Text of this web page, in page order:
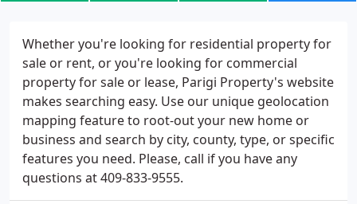
Whether you're looking for residential property for
sale or rent, or you're looking for commercial
property for sale or lease, Parigi Property's website
makes searching easy. Use our unique geolocation
mapping feature to root-out your new home or
business and search by city, county, type, or specific
features you need. Please, call if you have any
questions at 409-833-9555.